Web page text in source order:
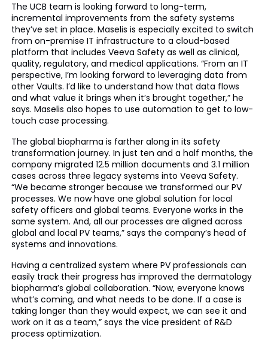
The UCB team is looking forward to long-term,
incremental improvements from the safety systems
they’ve set in place. Maselis is especially excited to switch
from on-premise IT infrastructure to a cloud-based
platform that includes Veeva Safety as well as clinical,
quality, regulatory, and medical applications. “From an IT
perspective, I’m looking forward to leveraging data from
other Vaults. I’d like to understand how that data flows
and what value it brings when it’s brought together,” he
says. Maselis also hopes to use automation to get to low-
touch case processing.
The global biopharma is farther along in its safety
transformation journey. In just ten and a half months, the
company migrated 12.5 million documents and 3.1 million
cases across three legacy systems into Veeva Safety.
“We became stronger because we transformed our PV
processes. We now have one global solution for local
safety officers and global teams. Everyone works in the
same system. And, all our processes are aligned across
global and local PV teams,” says the company’s head of
systems and innovations.
Having a centralized system where PV professionals can
easily track their progress has improved the dermatology
biopharma’s global collaboration. “Now, everyone knows
what’s coming, and what needs to be done. If a case is
taking longer than they would expect, we can see it and
work on it as a team,” says the vice president of R&D
process optimization.